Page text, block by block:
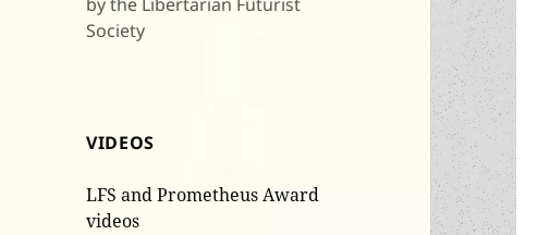
Society
VIDEOS
LFS and Prometheus Award
videos